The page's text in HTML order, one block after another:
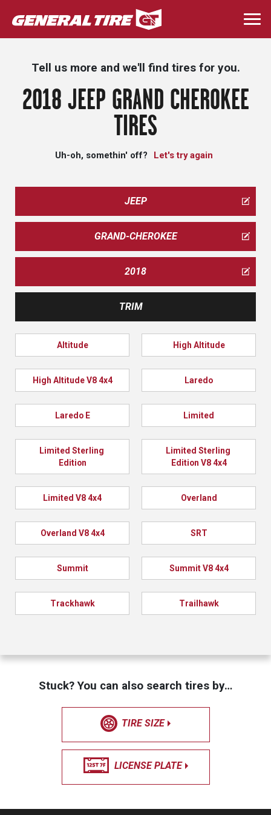
Skip
to
main
Tell us more and we'll find tires for you.
2018 JEEP GRAND CHEROKEE
TIRES
Uh-oh, somethin' off? Let's try again
JEEP
GRAND-CHEROKEE
2018
TRIM
Altitude High Altitude
High Altitude V8 4x4 Laredo
Laredo E Limited
Limited Sterling
Edition
Limited Sterling
Edition V8 4x4
Limited V8 4x4 Overland
Overland V8 4x4 SRT
Summit Summit V8 4x4
Trackhawk Trailhawk
Stuck? You can also search tires by…
TIRE SIZE
LICENSE PLATE